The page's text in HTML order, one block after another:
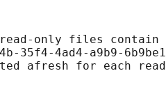
only files contain
35f4-4ad4-a9b9-
afresh for each